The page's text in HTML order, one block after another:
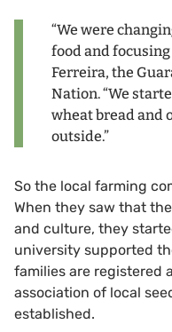
“We were
food and focusing
Ferreira, the
Nation. “We
wheat bread and
outside.”
So the local farming
When they saw that
and culture, they
university supported
families are registered
association of local
established.